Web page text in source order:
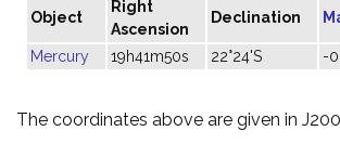
Object
Right
Ascension
Declination
Mercury
19h41m50s 22°24'S -
The coordinates above are given in